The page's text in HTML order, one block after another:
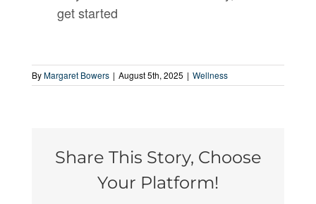
get started
ByMargaret Bowers | August 5th, 2025 | Wellness
Share This Story, Choose
Your Platform!